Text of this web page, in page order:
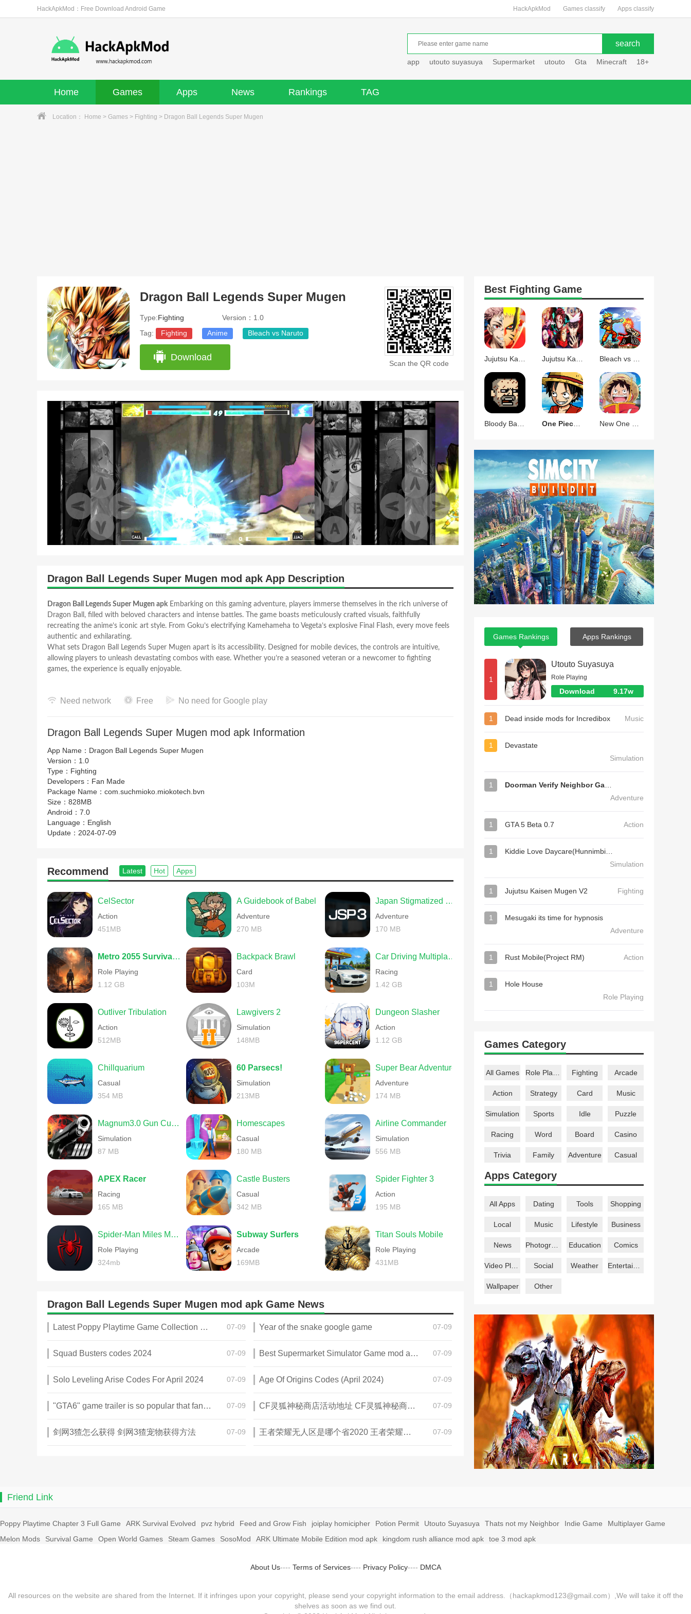
HackApkMod：Free Download Android Game HackApkMod Games classify Apps classify
app utouto suyasuya Supermarket utouto Gta Minecraft 18+
Home Games Apps News Rankings TAG
Location： Home > Games > Fighting > Dragon Ball Legends Super Mugen
Dragon Ball Legends Super Mugen
Type:Fighting
Version：1.0
Tag:
Fighting Anime Bleach vs Naruto
Download
Scan the QR code
Dragon Ball Legends Super Mugen mod apk App Description
Dragon Ball Legends Super Mugen apkEmbarking on this gaming adventure, players immerse themselves in the rich universe of
Dragon Ball, filled with beloved characters and intense battles. The game boasts meticulously crafted visuals, faithfully
recreating the anime’s iconic art style. From Goku’s electrifying Kamehameha to Vegeta’s explosive Final Flash, every move feels
authentic and exhilarating.
What sets Dragon Ball Legends Super Mugen apart is its accessibility. Designed for mobile devices, the controls are intuitive,
allowing players to unleash devastating combos with ease. Whether you’re a seasoned veteran or a newcomer to fighting
games, the experience is equally enjoyable.
Need network Free No need for Google play
Dragon Ball Legends Super Mugen mod apk Information
App Name： Dragon Ball Legends Super Mugen
Version： 1.0
Type： Fighting
Developers： Fan Made
Package Name： com.suchmioko.miokotech.bvn
Size： 828MB
Android： 7.0
Language： English
Update： 2024-07-09
Recommend Latest Hot Apps
CelSector
Action
451MB
A Guidebook of Babel
Adventure
270 MB
Japan Stigmatized Property3
Adventure
170 MB
Metro 2055 Survival RPG
Role Playing
1.12 GB
Backpack Brawl
Card
103M
Car Driving Multiplayer
Racing
1.42 GB
Outliver Tribulation
Action
512MB
Lawgivers 2
Simulation
148MB
Dungeon Slasher
Action
1.12 GB
Chillquarium
Casual
354 MB
60 Parsecs!
Simulation
213MB
Super Bear Adventure
Adventure
174 MB
Magnum3.0 Gun Custom Simulator
Simulation
87 MB
Homescapes
Casual
180 MB
Airline Commander
Simulation
556 MB
APEX Racer
Racing
165 MB
Castle Busters
Casual
342 MB
Spider Fighter 3
Action
195 MB
Spider-Man Miles Morales
Role Playing
324mb
Subway Surfers
Arcade
169MB
Titan Souls Mobile
Role Playing
431MB
Dragon Ball Legends Super Mugen mod apk Game News
Latest Poppy Playtime Game Collection 2025 07-09 Year of the snake google game 07-09
Squad Busters codes 2024 07-09 Best Supermarket Simulator Game mod apk for Android 07-09
Solo Leveling Arise Codes For April 2024 07-09 Age Of Origins Codes (April 2024) 07-09
"GTA6" game trailer is so popular that fans make and release a real-life version 07-09 CF灵狐神秘商店活动地址 CF灵狐神秘商店活动网址 07-09
剑网3猹怎么获得 剑网3猹宠物获得方法 07-09 王者荣耀无人区是哪个省2020 王者荣耀无人区在哪些地方 07-09
Best Fighting Game
Games Rankings Apps Rankings
1
Utouto Suyasuya
Role Playing
Download 9.17w
1 Dead inside mods for Incredibox Music
1
Devastate
Simulation
1
Adventure
1 GTA 5 Beta 0.7 Action
1
Simulation
1 Jujutsu Kaisen Mugen V2 Fighting
1
Mesugaki its time for hypnosis
Adventure
1 Rust Mobile(Project RM) Action
1
Hole House
Role Playing
Games Category
All Games Fighting Arcade
Action Strategy Card Music
Simulation Sports Idle Puzzle
Racing Word Board Casino
Trivia Family Adventure Casual
Apps Category
All Apps Dating Tools Shopping
Local Music Lifestyle Business
News Education Comics
Social Weather
Wallpaper Other
Friend Link
Poppy Playtime Chapter 3 Full Game ARK Survival Evolved pvz hybrid Feed and Grow Fish joiplay homicipher Potion Permit Utouto Suyasuya Thats not my Neighbor Indie Game
Multiplayer Game
Melon Mods
Survival Game Open World Games Steam Games SosoMod ARK Ultimate Mobile Edition mod apk kingdom rush alliance mod apk toe 3 mod apk
About Us---- Terms of Services---- Privacy Policy---- DMCA
All resources on the website are shared from the Internet. If it infringes upon your copyright, please send your copyright information to the email address.（hackapkmod123@gmail.com）,We will take it off the
shelves as soon as we find out.